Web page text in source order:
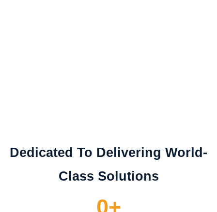
Dedicated To Delivering World-
Class Solutions
0+